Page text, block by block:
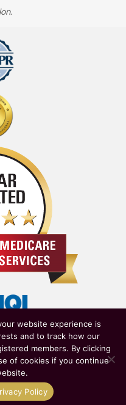
Department of Health
Healthcare System
website experience is
and to track how our
members. By clicking
of cookies if you continue
Policy